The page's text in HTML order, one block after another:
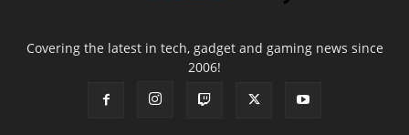
Covering the latest in tech, gadget and gaming news since
2006!